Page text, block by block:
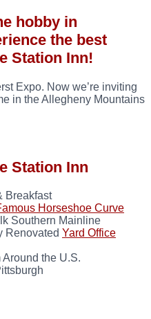
hobby in
the best
Station Inn!
Expo. Now we’re inviting
in the Allegheny Mountains
Station Inn
Breakfast
Horseshoe Curve
Southern Mainline
Renovated Yard Office
the U.S.